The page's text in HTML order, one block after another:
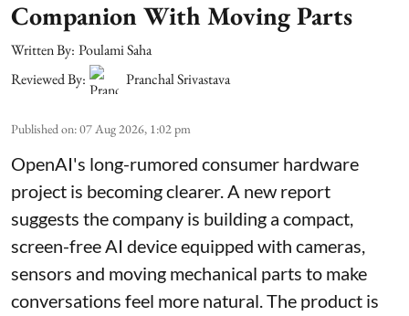
Companion With Moving Parts
Written By: Poulami Saha
Reviewed By:
Pranchal Srivastava
Published on:07 Aug 2026, 1:02 pm
OpenAI's long-rumored consumer hardware
project is becoming clearer. A new report
suggests the company is building a compact,
screen-free AI device equipped with cameras,
sensors and moving mechanical parts to make
conversations feel more natural. The product is